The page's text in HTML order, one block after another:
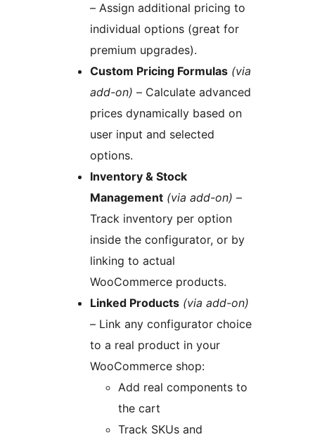
– Assign additional pricing to
individual options (great for
premium upgrades).
Custom Pricing Formulas (via
add-on) – Calculate advanced
prices dynamically based on
user input and selected
options.
Inventory & Stock
Management (via add-on) –
Track inventory per option
inside the configurator, or by
linking to actual
WooCommerce products.
Linked Products (via add-on)
– Link any configurator choice
to a real product in your
WooCommerce shop:
Add real components to
the cart
Track SKUs and